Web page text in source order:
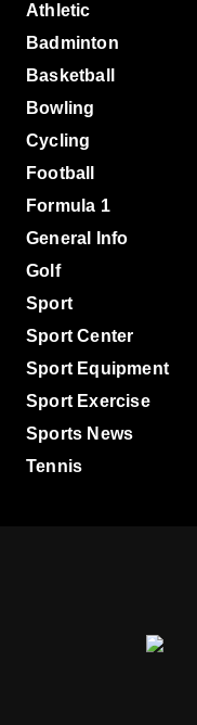
Athletic
Badminton
Basketball
Bowling
Cycling
Football
Formula 1
General Info
Golf
Sport
Sport Center
Sport Equipment
Sport Exercise
Sports News
Tennis